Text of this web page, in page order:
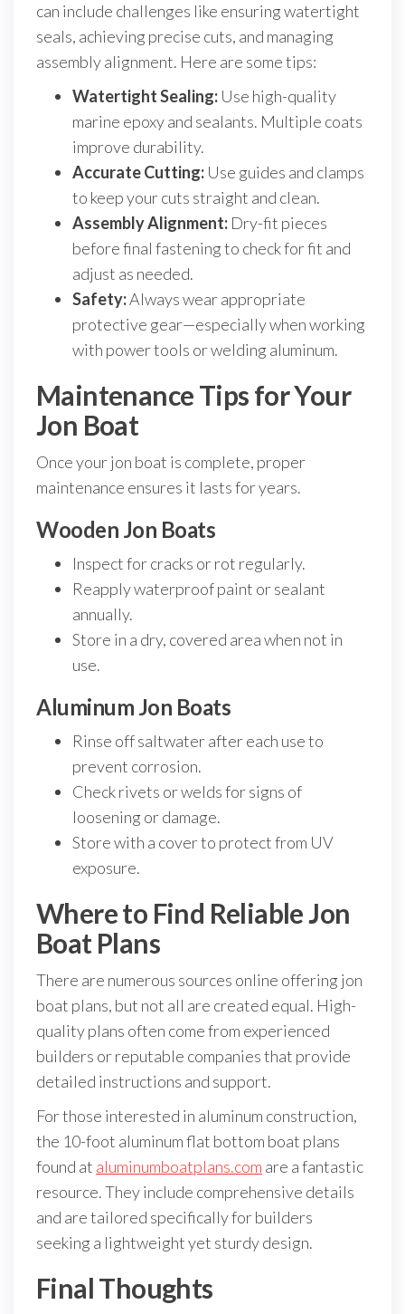
can include challenges like ensuring watertight
seals, achieving precise cuts, and managing
assembly alignment. Here are some tips:
Watertight Sealing: Use high-quality
marine epoxy and sealants. Multiple coats
improve durability.
Accurate Cutting: Use guides and clamps
to keep your cuts straight and clean.
Assembly Alignment: Dry-fit pieces
before final fastening to check for fit and
adjust as needed.
Safety:Always wear appropriate
protective gear—especially when working
with power tools or welding aluminum.
Maintenance Tips for Your
Jon Boat
Once your jon boat is complete, proper
maintenance ensures it lasts for years.
Wooden Jon Boats
Inspect for cracks or rot regularly.
Reapply waterproof paint or sealant
annually.
Store in a dry, covered area when not in
use.
Aluminum Jon Boats
Rinse off saltwater after each use to
prevent corrosion.
Check rivets or welds for signs of
loosening or damage.
Store with a cover to protect from UV
exposure.
Where to Find Reliable Jon
Boat Plans
There are numerous sources online offering jon
boat plans, but not all are created equal. High-
quality plans often come from experienced
builders or reputable companies that provide
detailed instructions and support.
For those interested in aluminum construction,
the 10-foot aluminum flat bottom boat plans
found at aluminumboatplans.com are a fantastic
resource. They include comprehensive details
and are tailored specifically for builders
seeking a lightweight yet sturdy design.
Final Thoughts